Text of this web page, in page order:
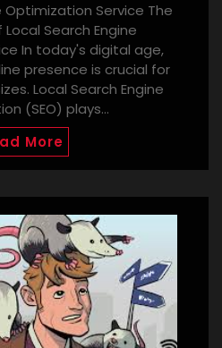
Optimization Service The
Search Engine
In today's digital age,
presence is crucial for
Local Search Engine
(SEO) plays…
More